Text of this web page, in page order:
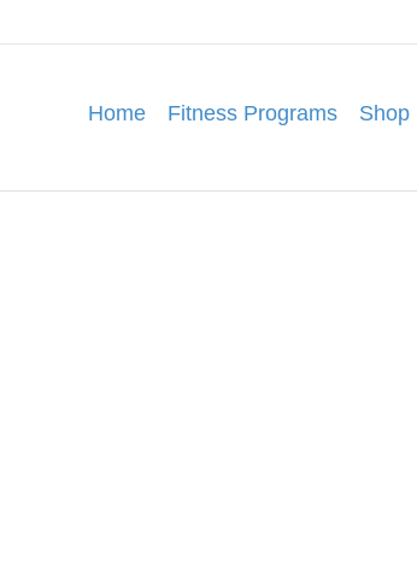
Home Fitness Programs Shop